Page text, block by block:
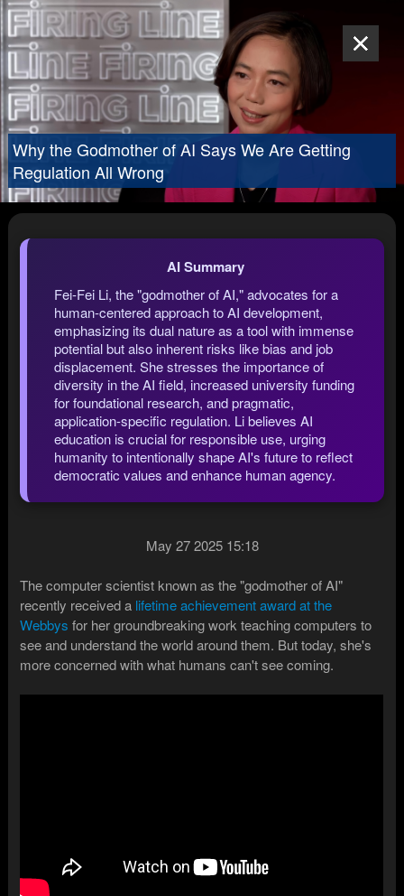
Why the Godmother of AI Says We Are Getting
Regulation All Wrong
AI Summary
Fei-Fei Li, the "godmother of AI," advocates for a
human-centered approach to AI development,
emphasizing its dual nature as a tool with immense
potential but also inherent risks like bias and job
displacement. She stresses the importance of
diversity in the AI field, increased university funding
for foundational research, and pragmatic,
application-specific regulation. Li believes AI
education is crucial for responsible use, urging
humanity to intentionally shape AI's future to reflect
democratic values and enhance human agency.
May 27 2025 15:18
The computer scientist known as the "godmother of AI"
recently received a lifetime achievement award at the
Webbys for her groundbreaking work teaching computers to
see and understand the world around them. But today, she's
more concerned with what humans can't see coming.